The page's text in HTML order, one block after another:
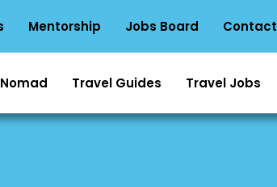
Mentorship Jobs Board Contact
Travel Guides Travel Jobs